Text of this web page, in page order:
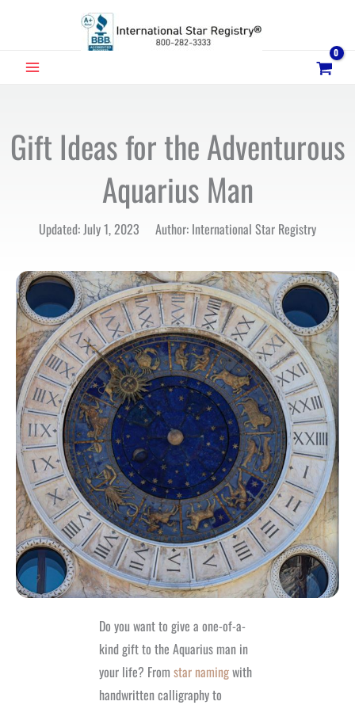
MAIN
Gift Ideas for the Adventurous
Aquarius Man
Updated: July 1, 2023 Author: International Star Registry
Do you want to give a one-of-a-
kind gift to the Aquarius man in
your life? From star namingwith
handwritten calligraphy to